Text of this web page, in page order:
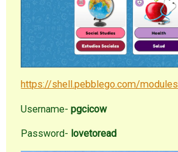
https://shell.pebblego.com/modules
Username-pgcicow
Password- lovetoread